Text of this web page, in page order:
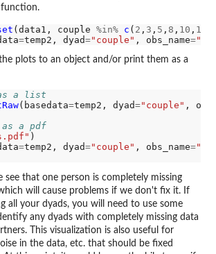
(data1, couple %in% c ( 2 , 3 , 5 , 8 , 10 , 12
=temp2, dyad="couple" , obs_name=
plots to an object and/or print them as a
as a list
(basedata=temp2, dyad="couple" ,
a pdf
=temp2, dyad="couple" , obs_name=
see that one person is completely missing
will cause problems if we don't fix it. If
all your dyads, you will need to use some
any dyads with completely missing data
This visualization is also useful for
in the data, etc. that should be fixed